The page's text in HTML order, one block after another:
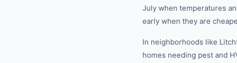
July when temperatures
early when they are
In neighborhoods like
homes needing pest and